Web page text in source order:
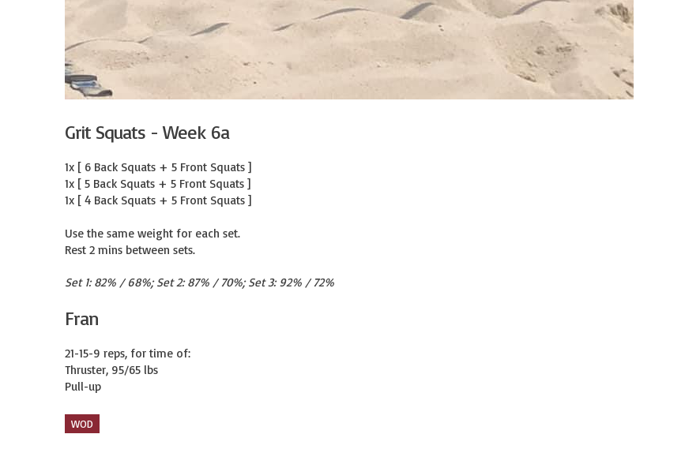
Grit Squats - Week 6a
1x [ 6 Back Squats + 5 Front Squats ]
1x [ 5 Back Squats + 5 Front Squats ]
1x [ 4 Back Squats + 5 Front Squats ]
Use the same weight for each set.
Rest 2 mins between sets.
Set 1: 82% / 68%; Set 2: 87% / 70%; Set 3: 92% / 72%
Fran
21-15-9 reps, for time of:
Thruster, 95/65 lbs
Pull-up
WOD